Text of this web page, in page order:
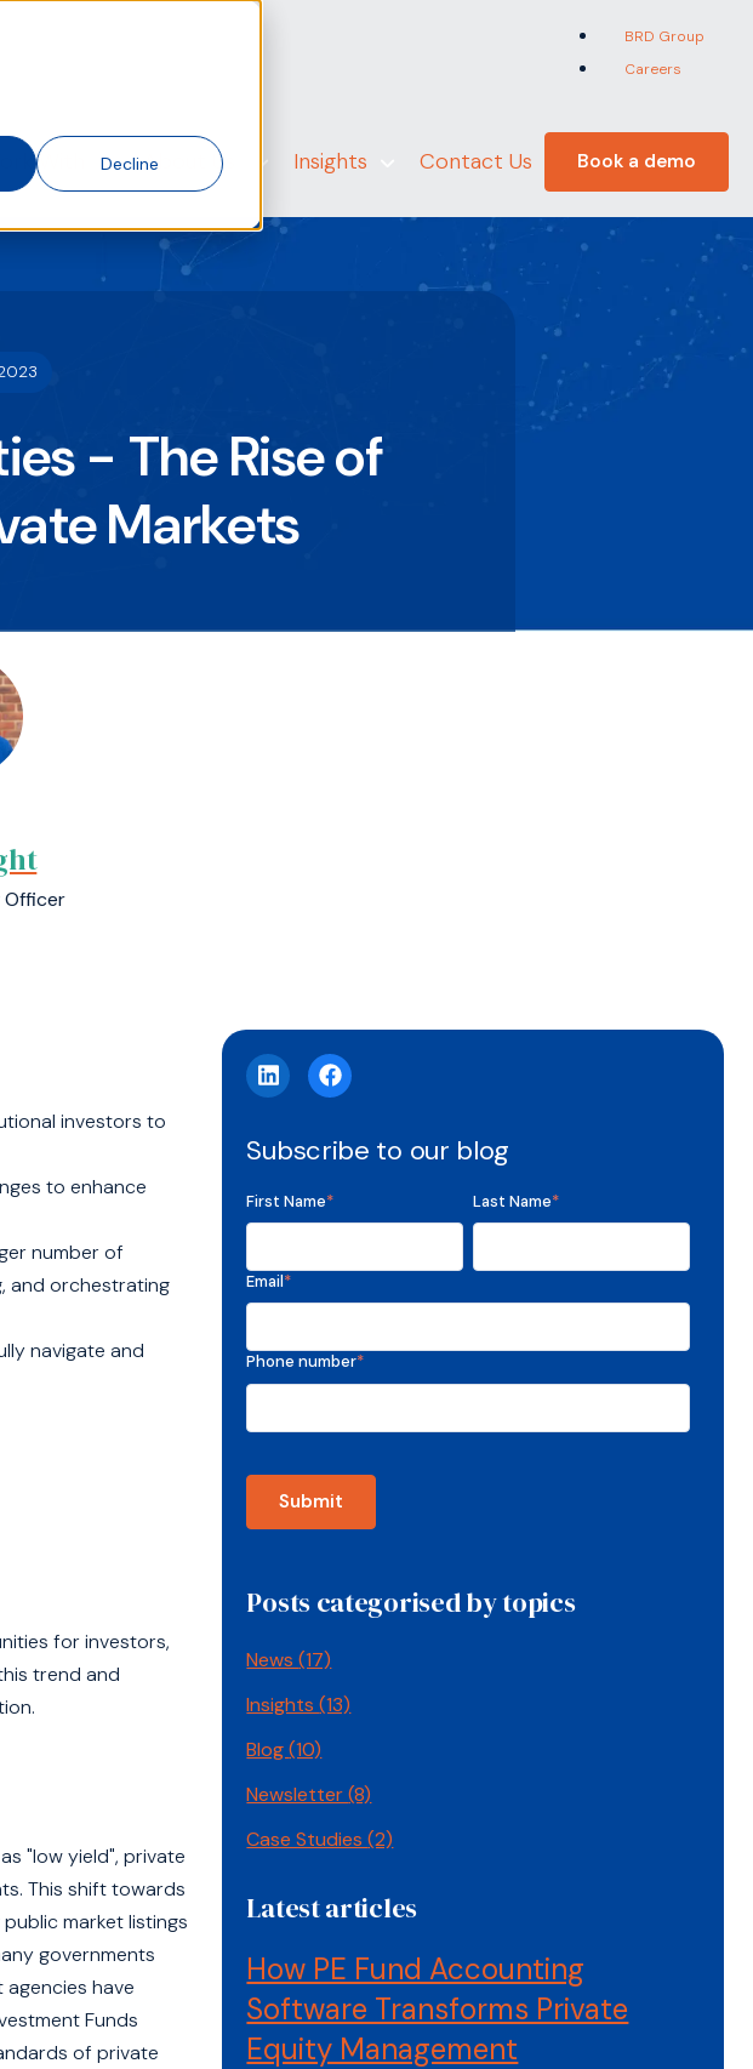
Decline
BRD Group
Careers
With About Us Insights Contact Us Book a demo
- The Rise of
Markets
Officer
investors to
to enhance
number of
and orchestrating
navigate and
for investors,
trend and
"low yield", private
This shift towards
market listings
governments
have
Funds
of private
Subscribe to our blog
First Name* Last Name*
Email*
Phone number*
Posts categorised by topics
News(17)
Insights(13)
Blog(10)
Newsletter(8)
Case Studies(2)
Latest articles
How PE Fund Accounting
Software Transforms Private
Equity Management